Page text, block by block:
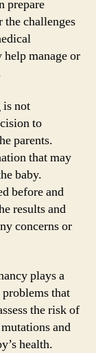
prepare
challenges
manage or
is not
to
parents.
that may
baby.
before and
results and
concerns or
plays a
that
the risk of
and
health.